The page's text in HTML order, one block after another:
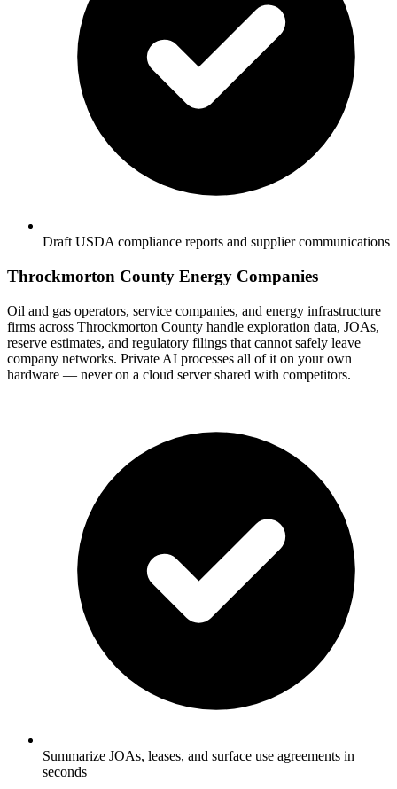
Draft USDA compliance reports and supplier communications
Throckmorton County Energy Companies
Oil and gas operators, service companies, and energy infrastructure
firms across Throckmorton County handle exploration data, JOAs,
reserve estimates, and regulatory filings that cannot safely leave
company networks. Private AI processes all of it on your own
hardware — never on a cloud server shared with competitors.
Summarize JOAs, leases, and surface use agreements in
seconds